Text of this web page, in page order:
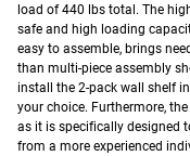
load of 440 lbs total. The
safe and high loading
easy to assemble, brings
than multi-piece assembly
install the 2-pack wall shelf
your choice. Furthermore,
as it is specifically designed
from a more experienced